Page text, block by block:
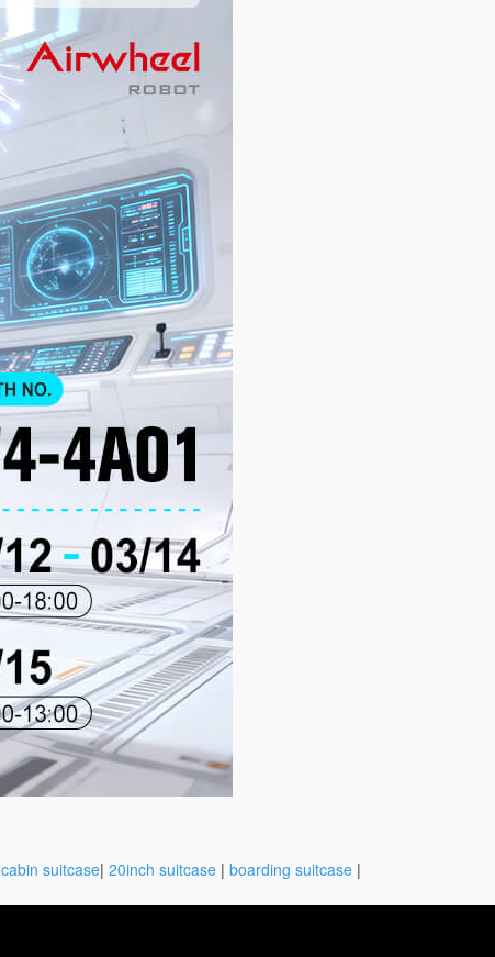
cabin suitcase| 20inch suitcase | boarding suitcase |